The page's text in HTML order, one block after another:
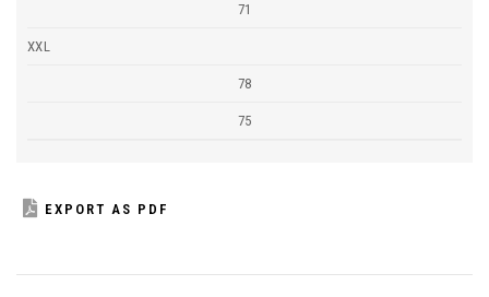
71
XXL
78
75
EXPORT AS PDF